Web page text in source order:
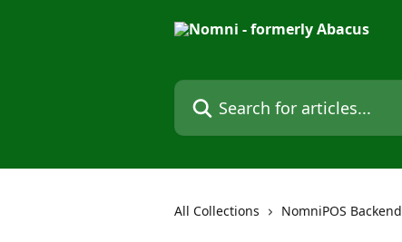
Search for articles...
All Collections NomniPOS Backend